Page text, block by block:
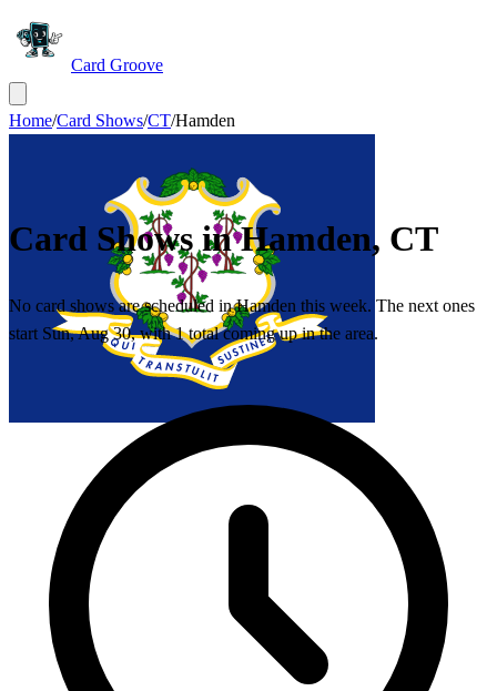
Card Groove
Home/Card Shows/CT/Hamden
Card Shows inHamden, CT
No card shows are scheduled in Hamden this week. The next ones
start Sun, Aug 30, with 1 total coming up in the area.